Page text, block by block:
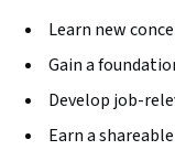
Learn new
Gain a
Develop job-
Earn a